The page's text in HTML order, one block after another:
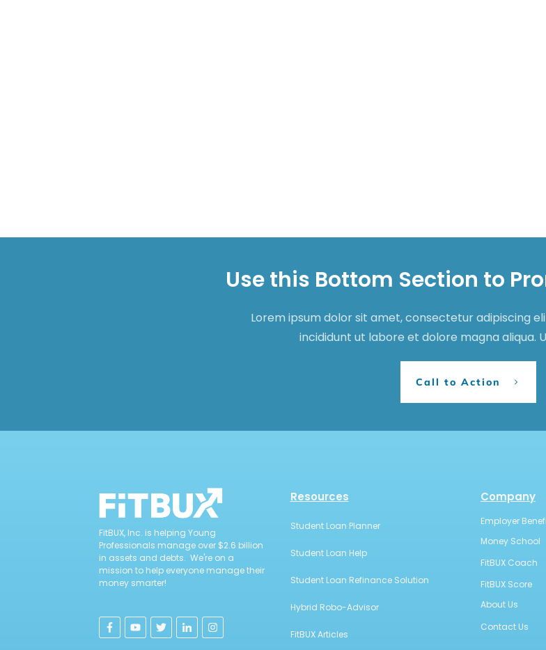
Use this Bottom Section to
Lorem ipsum dolor sit amet, consectetur adipiscing
incididunt ut labore et dolore magna aliqua.
Call to Action
FitBUX, Inc. is helping Young
Professionals manage over $2.6 billion
in assets and debts. We're on a
mission to help everyone manage their
money smarter!
Resources
Student Loan Planner
Student Loan Help
Student Loan Refinance Solution
Hybrid Robo-Advisor
FitBUX Articles
Company
Employer
Money School
FitBUX Coach
FitBUX Score
About Us
Contact Us